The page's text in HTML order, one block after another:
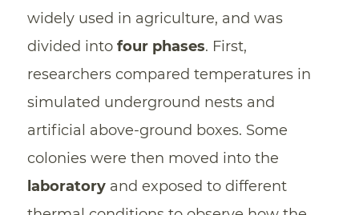
widely used in agriculture, and was
divided into four phases. First,
researchers compared temperatures in
simulated underground nests and
artificial above-ground boxes. Some
colonies were then moved into the
laboratoryand exposed to different